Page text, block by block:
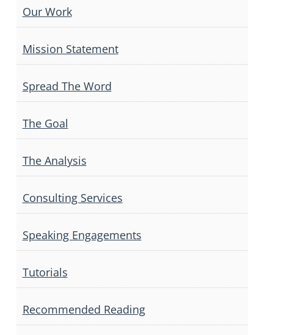
Our Work
Mission Statement
Spread The Word
The Goal
The Analysis
Consulting Services
Speaking Engagements
Tutorials
Recommended Reading